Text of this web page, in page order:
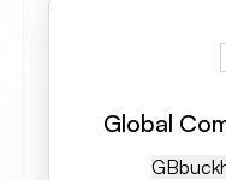
Global
GB